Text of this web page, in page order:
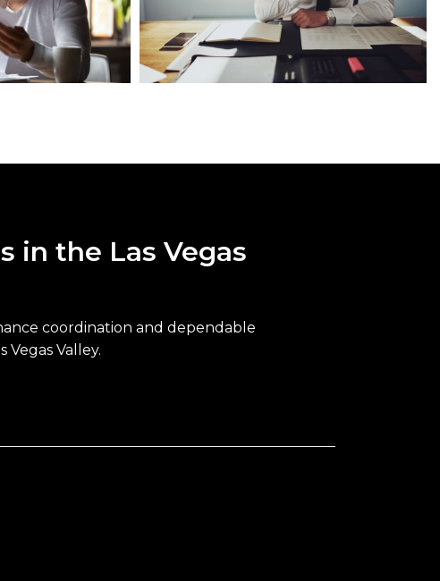
in the Las Vegas
coordination and dependable
Valley.